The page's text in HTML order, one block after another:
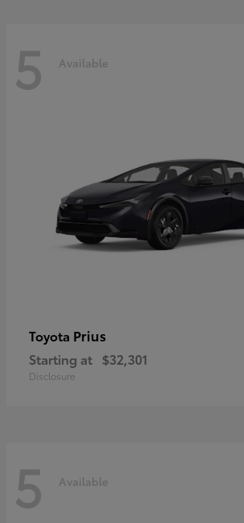
5 Available
Toyota Prius
Starting at $32,301
Disclosure
5 Available